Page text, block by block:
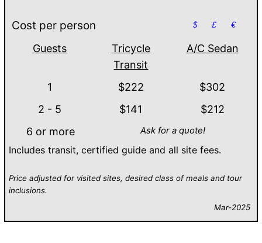
Cost per person $ £ €
Guests
Tricycle
Transit
A/C Sedan
1 $222
$302
2 - 5
$141
$212
6 or more
Ask for a quote!
Includes transit, certified guide and all site fees.
Price adjusted for visited sites, desired class of meals and tour
inclusions.
Mar-2025